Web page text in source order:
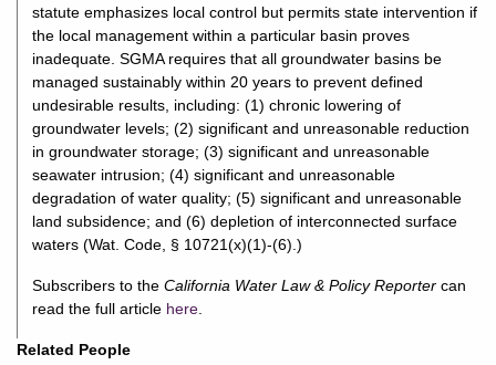
Related People
statute emphasizes local control but permits state intervention if
the local management within a particular basin proves
inadequate. SGMA requires that all groundwater basins be
managed sustainably within 20 years to prevent defined
undesirable results, including: (1) chronic lowering of
groundwater levels; (2) significant and unreasonable reduction
in groundwater storage; (3) significant and unreasonable
seawater intrusion; (4) significant and unreasonable
degradation of water quality; (5) significant and unreasonable
land subsidence; and (6) depletion of interconnected surface
waters (Wat. Code, § 10721(x)(1)-(6).)
Subscribers to theCalifornia Water Law & Policy Reporter can
read the full article here